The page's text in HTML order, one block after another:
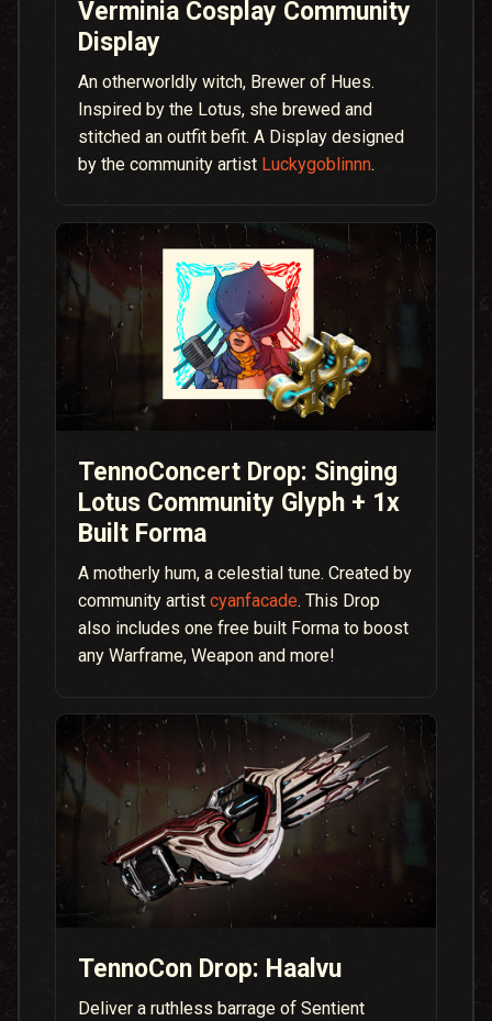
Verminia Cosplay Community
Display
An otherworldly witch, Brewer of Hues.
Inspired by the Lotus, she brewed and
stitched an outfit befit. A Display designed
by the community artist Luckygoblinnn.
TennoConcert Drop: Singing
Lotus Community Glyph + 1x
Built Forma
A motherly hum, a celestial tune. Created by
community artistcyanfacade. This Drop
also includes one free built Forma to boost
any Warframe, Weapon and more!
TennoCon Drop: Haalvu
Deliver a ruthless barrage of Sentient